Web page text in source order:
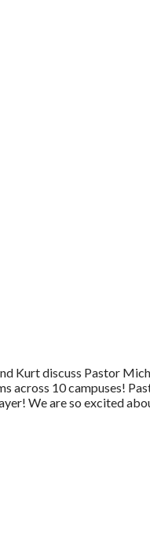
Kurt discuss Pastor
across 10 campuses!
We are so excited